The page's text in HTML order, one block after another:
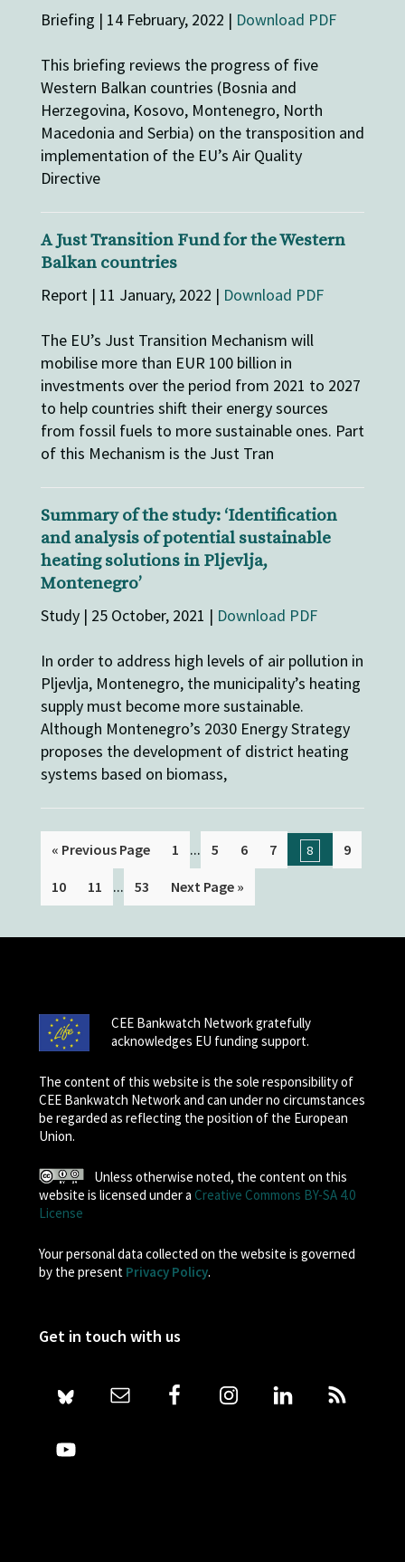
Briefing | 14 February, 2022 | Download PDF
This briefing reviews the progress of five
Western Balkan countries (Bosnia and
Herzegovina, Kosovo, Montenegro, North
Macedonia and Serbia) on the transposition and
implementation of the EU’s Air Quality
Directive
A Just Transition Fund for the Western
Balkan countries
Report | 11 January, 2022 | Download PDF
The EU’s Just Transition Mechanism will
mobilise more than EUR 100 billion in
investments over the period from 2021 to 2027
to help countries shift their energy sources
from fossil fuels to more sustainable ones. Part
of this Mechanism is the Just Tran
Summary of the study: ‘Identification
and analysis of potential sustainable
heating solutions in Pljevlja,
Montenegro’
Study | 25 October, 2021 | Download PDF
In order to address high levels of air pollution in
Pljevlja, Montenegro, the municipality’s heating
supply must become more sustainable.
Although Montenegro’s 2030 Energy Strategy
proposes the development of district heating
systems based on biomass,
« Previous Page 1 ... 5 6 7 8 9
10 11 ... 53 Next Page »
CEE Bankwatch Network gratefully
acknowledges EU funding support.
The content of this website is the sole responsibility of
CEE Bankwatch Network and can under no circumstances
be regarded as reflecting the position of the European
Union.
Unless otherwise noted, the content on this
website is licensed under a Creative Commons BY-SA 4.0
License
Your personal data collected on the website is governed
by the present Privacy Policy.
Get in touch with us